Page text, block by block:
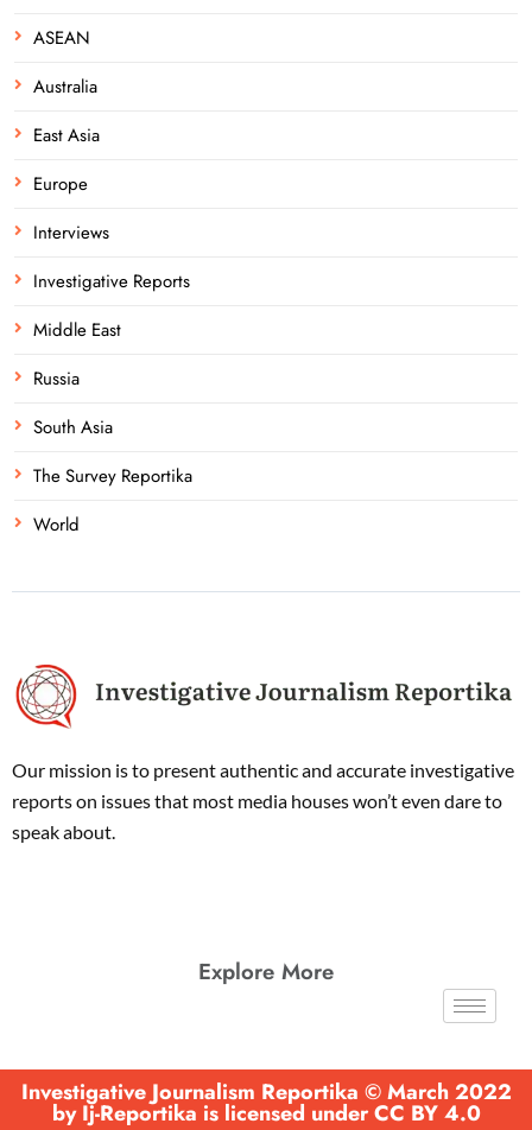
ASEAN
Australia
East Asia
Europe
Interviews
Investigative Reports
Middle East
Russia
South Asia
The Survey Reportika
World
Our mission is to present authentic and accurate investigative
reports on issues that most media houses won’t even dare to
speak about.
Explore More
Investigative Journalism Reportika © March 2022
by Ij-Reportika is licensed under CC BY 4.0